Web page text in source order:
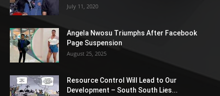
July 11, 2020
Angela Nwosu Triumphs After Facebook
Page Suspension
August 25, 2025
Resource Control Will Lead to Our
Development – South South Lies...